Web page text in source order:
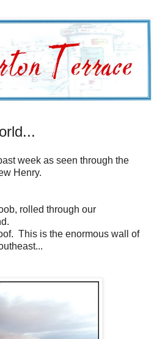
week as seen through the
Henry.
rolled through our
This is the enormous wall of